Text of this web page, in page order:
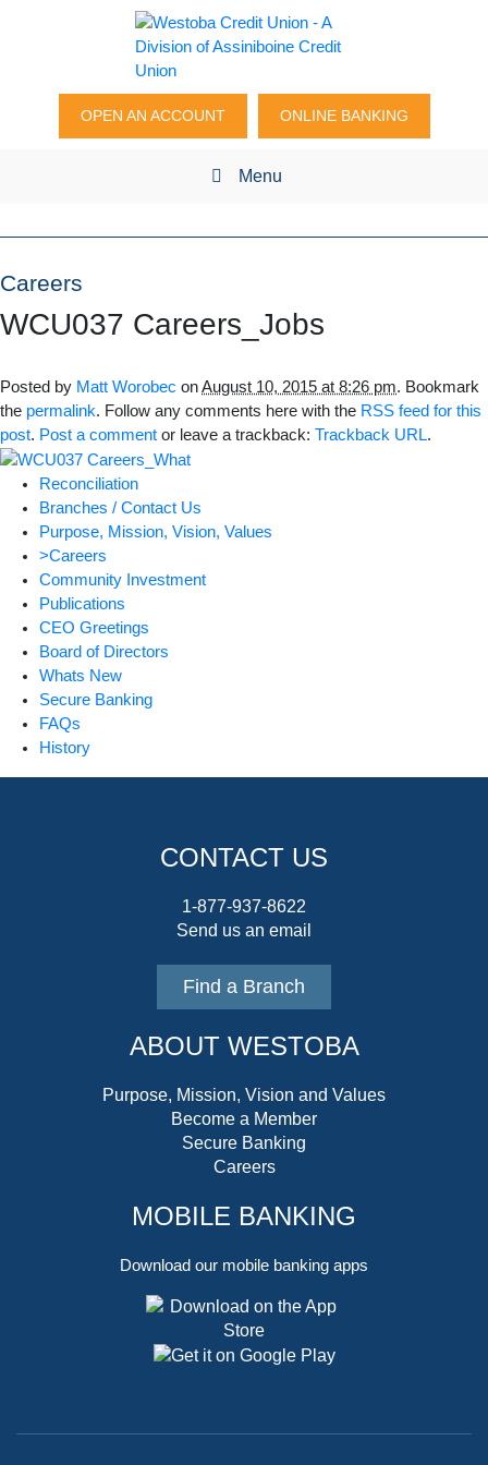
OPEN AN ACCOUNT ONLINE BANKING
Menu
Careers
WCU037 Careers_Jobs
Posted by Matt Worobec onAugust 10, 2015 at 8:26 pm. Bookmark
the permalink. Follow any comments here with the RSS feed for this
post. Post a comment or leave a trackback: Trackback URL.
Reconciliation
Branches / Contact Us
Purpose, Mission, Vision, Values
>Careers
Community Investment
Publications
CEO Greetings
Board of Directors
Whats New
Secure Banking
FAQs
History
CONTACT US
1-877-937-8622
Send us an email
Find a Branch
ABOUT WESTOBA
Purpose, Mission, Vision and Values
Become a Member
Secure Banking
Careers
MOBILE BANKING
Download our mobile banking apps